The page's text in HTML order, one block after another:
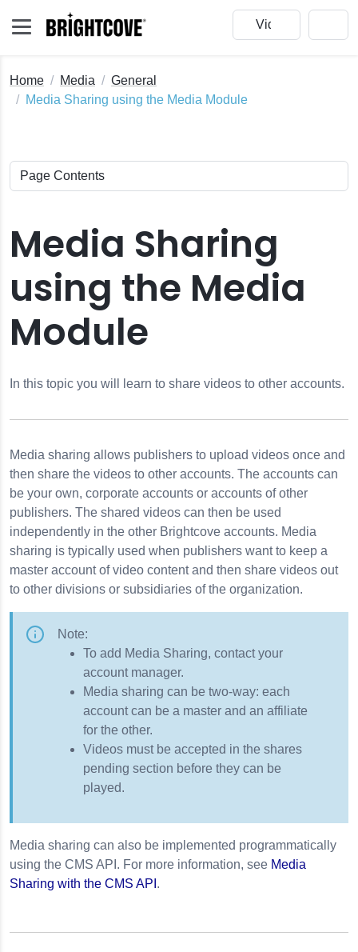
Home Media
General
Media Sharing using the Media Module
Media Sharing
using the Media
Module
In this topic you will learn to share videos to other accounts.
Media sharing allows publishers to upload videos once and
then share the videos to other accounts. The accounts can
be your own, corporate accounts or accounts of other
publishers. The shared videos can then be used
independently in the other Brightcove accounts. Media
sharing is typically used when publishers want to keep a
master account of video content and then share videos out
to other divisions or subsidiaries of the organization.
Note:
To add Media Sharing, contact your
account manager.
Media sharing can be two-way: each
account can be a master and an affiliate
for the other.
Videos must be accepted in the shares
pending section before they can be
played.
Media sharing can also be implemented programmatically
using the CMS API. For more information, see Media
Sharing with the CMS API .